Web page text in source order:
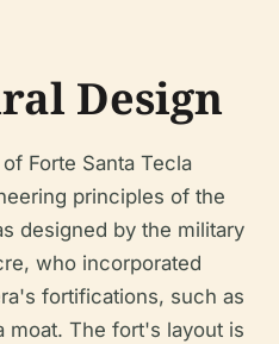
Design
Forte Santa Tecla
principles of the
designed by the military
who incorporated
fortifications, such as
moat. The fort's layout is